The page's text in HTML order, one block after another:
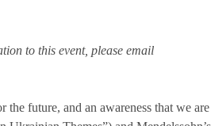
to this event, please email
the future, and an awareness that we are